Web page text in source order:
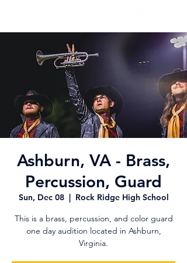
Ashburn, VA - Brass,
Percussion, Guard
Sun, Dec 08
  |
Rock Ridge High School
This is a brass, percussion, and color guard
one day audition located in Ashburn,
Virginia.